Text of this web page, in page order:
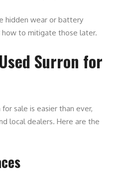
hidden wear or battery
how to mitigate those later.
Surron for
sale is easier than ever,
local dealers. Here are the